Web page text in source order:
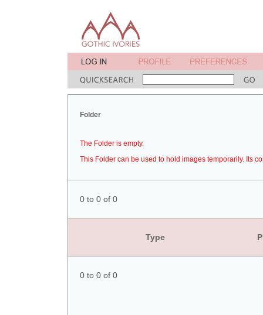
Folder
The Folder is empty.
This Folder can be used to hold images temporarily. Its
0 to 0 of 0
Type
0 to 0 of 0